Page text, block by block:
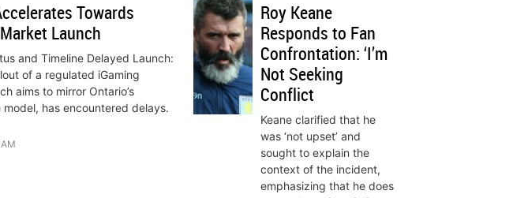
Towards
Launch
and Timeline Delayed Launch:
of a regulated iGaming
aims to mirror Ontario’s
has encountered delays.
Roy Keane
Responds to Fan
Confrontation: ‘I’m
Not Seeking
Conflict
Keane clarified that he
was ‘not upset’ and
sought to explain the
context of the incident,
emphasizing that he does